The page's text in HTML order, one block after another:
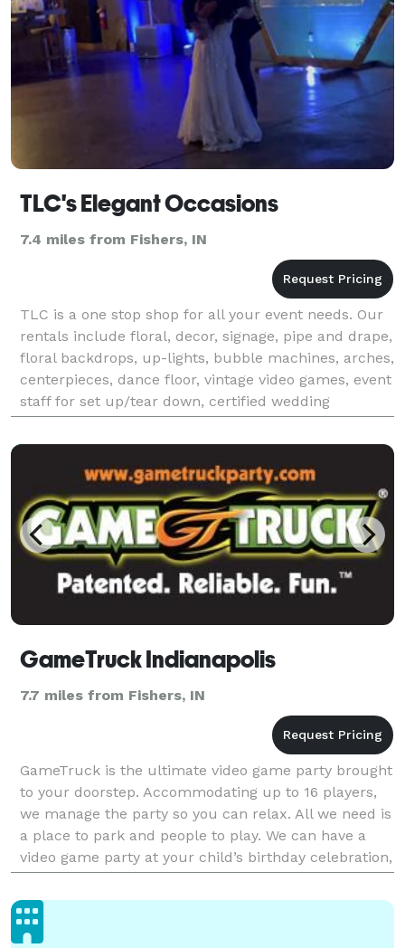
TLC's Elegant Occasions
7.4 miles from Fishers, IN
TLC is a one stop shop for all your event needs. Our
rentals include floral, decor, signage, pipe and drape,
floral backdrops, up-lights, bubble machines, arches,
centerpieces, dance floor, vintage video games, event
staff for set up/tear down, certified wedding
officiant, event planner, day of coo
GameTruck Indianapolis
7.7 miles from Fishers, IN
GameTruck is the ultimate video game party brought
to your doorstep. Accommodating up to 16 players,
we manage the party so you can relax. All we need is
a place to park and people to play. We can have a
video game party at your child’s birthday celebration,
have a great team building event for y